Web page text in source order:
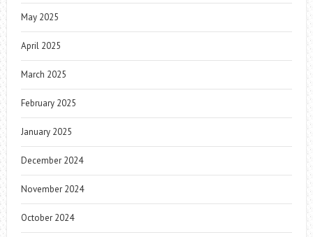
May 2025
April 2025
March 2025
February 2025
January 2025
December 2024
November 2024
October 2024